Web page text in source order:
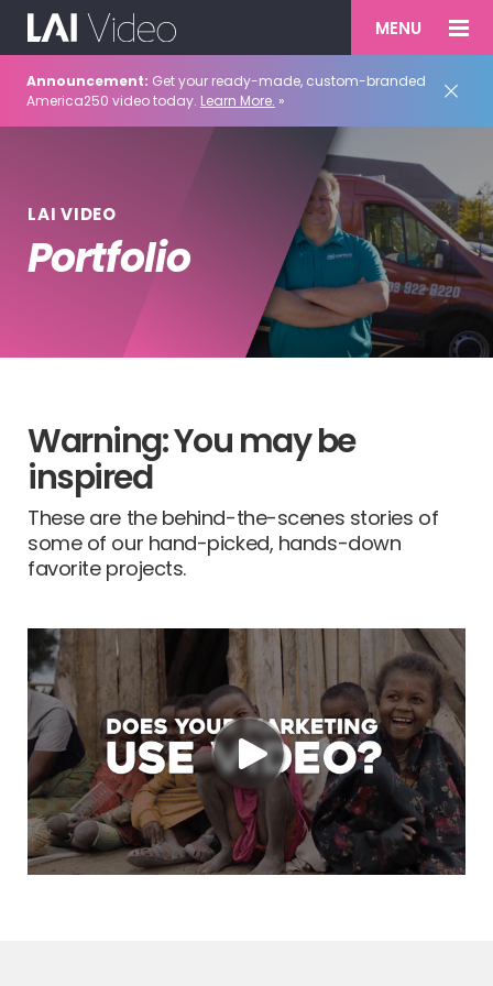
MENU
Announcement: Get your ready-made, custom-branded
America250 video today. Learn More. »
LAI VIDEO
Portfolio
Warning: You may be
inspired
These are the behind-the-scenes stories of
some of our hand-picked, hands-down
favorite projects.